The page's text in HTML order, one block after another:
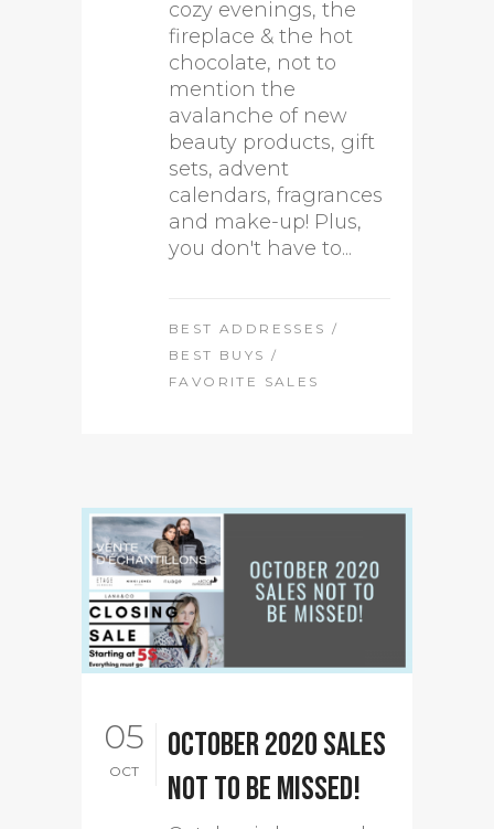
cozy evenings, the
fireplace & the hot
chocolate, not to
mention the
avalanche of new
beauty products, gift
sets, advent
calendars, fragrances
and make-up! Plus,
you don't have to...
BEST ADDRESSES /
BEST BUYS /
FAVORITE SALES
05
OCT
October 2020 sales
not to be missed!